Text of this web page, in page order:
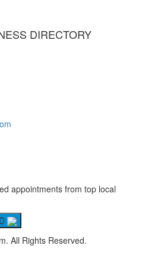
DIRECTORY
appointments from top local
All Rights Reserved.